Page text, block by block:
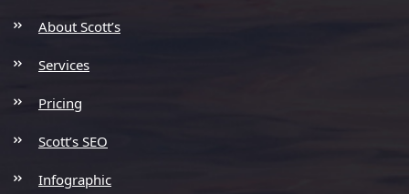
About Scott’s
Services
Pricing
Scott’s SEO
Infographic